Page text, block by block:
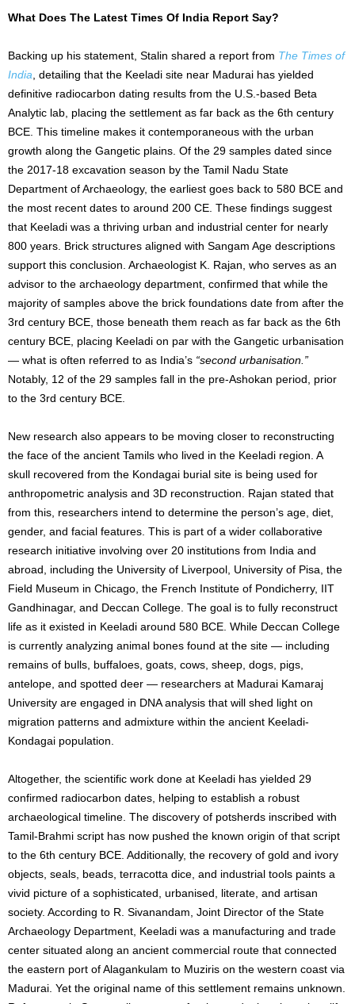
What Does The Latest Times Of India Report Say?
Backing up his statement, Stalin shared a report from The Times of
India , detailing that the Keeladi site near Madurai has yielded
definitive radiocarbon dating results from the U.S.-based Beta
Analytic lab, placing the settlement as far back as the 6th century
BCE. This timeline makes it contemporaneous with the urban
growth along the Gangetic plains. Of the 29 samples dated since
the 2017-18 excavation season by the Tamil Nadu State
Department of Archaeology, the earliest goes back to 580 BCE and
the most recent dates to around 200 CE. These findings suggest
that Keeladi was a thriving urban and industrial center for nearly
800 years. Brick structures aligned with Sangam Age descriptions
support this conclusion. Archaeologist K. Rajan, who serves as an
advisor to the archaeology department, confirmed that while the
majority of samples above the brick foundations date from after the
3rd century BCE, those beneath them reach as far back as the 6th
century BCE, placing Keeladi on par with the Gangetic urbanisation
— what is often referred to as India’s “second urbanisation.”
Notably, 12 of the 29 samples fall in the pre-Ashokan period, prior
to the 3rd century BCE.
New research also appears to be moving closer to reconstructing
the face of the ancient Tamils who lived in the Keeladi region. A
skull recovered from the Kondagai burial site is being used for
anthropometric analysis and 3D reconstruction. Rajan stated that
from this, researchers intend to determine the person’s age, diet,
gender, and facial features. This is part of a wider collaborative
research initiative involving over 20 institutions from India and
abroad, including the University of Liverpool, University of Pisa, the
Field Museum in Chicago, the French Institute of Pondicherry, IIT
Gandhinagar, and Deccan College. The goal is to fully reconstruct
life as it existed in Keeladi around 580 BCE. While Deccan College
is currently analyzing animal bones found at the site — including
remains of bulls, buffaloes, goats, cows, sheep, dogs, pigs,
antelope, and spotted deer — researchers at Madurai Kamaraj
University are engaged in DNA analysis that will shed light on
migration patterns and admixture within the ancient Keeladi-
Kondagai population.
Altogether, the scientific work done at Keeladi has yielded 29
confirmed radiocarbon dates, helping to establish a robust
archaeological timeline. The discovery of potsherds inscribed with
Tamil-Brahmi script has now pushed the known origin of that script
to the 6th century BCE. Additionally, the recovery of gold and ivory
objects, seals, beads, terracotta dice, and industrial tools paints a
vivid picture of a sophisticated, urbanised, literate, and artisan
society. According to R. Sivanandam, Joint Director of the State
Archaeology Department, Keeladi was a manufacturing and trade
center situated along an ancient commercial route that connected
the eastern port of Alagankulam to Muziris on the western coast via
Madurai. Yet the original name of this settlement remains unknown.